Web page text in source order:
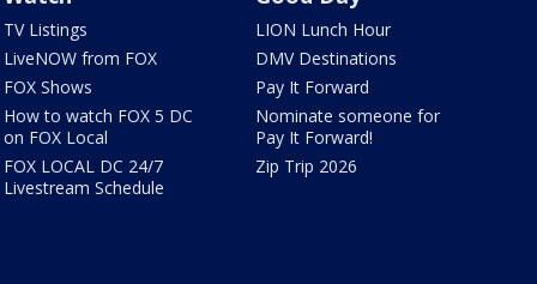
TV Listings
LiveNOW from FOX
FOX Shows
How to watch FOX 5 DC
on FOX Local
FOX LOCAL DC 24/7
Livestream Schedule
LION Lunch Hour
DMV Destinations
Pay It Forward
Nominate someone for
Pay It Forward!
Zip Trip 2026